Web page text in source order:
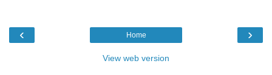
‹ ›
Home
View web version